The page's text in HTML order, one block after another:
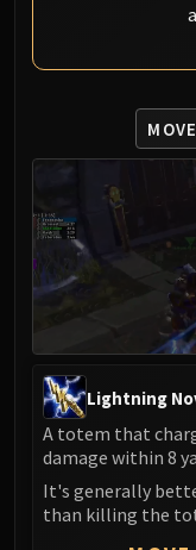
Lightning
A totem that
damage within 8
It's generally
than killing the